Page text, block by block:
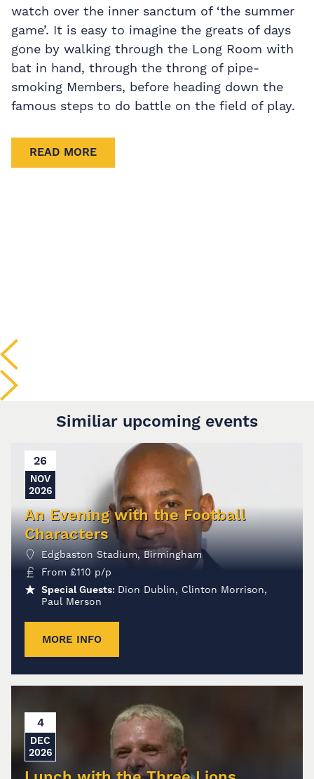
watch over the inner sanctum of ‘the summer
game’. It is easy to imagine the greats of days
gone by walking through the Long Room with
bat in hand, through the throng of pipe-
smoking Members, before heading down the
famous steps to do battle on the field of play.
READ MORE
Similiar upcoming events
26
NOV
2026
An Evening with the Football
Characters
Edgbaston Stadium, Birmingham
From £110 p/p
Special Guests: Dion Dublin, Clinton Morrison,
Paul Merson
MORE INFO
4
DEC
2026